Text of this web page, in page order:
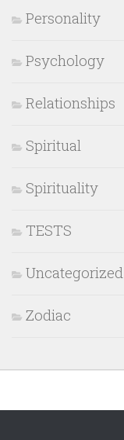
Personality
Psychology
Relationships
Spiritual
Spirituality
TESTS
Uncategorized
Zodiac